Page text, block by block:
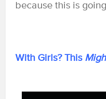
because this is
With Girls? This